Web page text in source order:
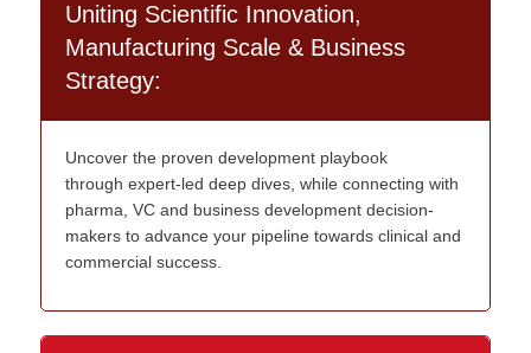
Uniting Scientific Innovation,
Manufacturing Scale & Business
Strategy:
Uncover the proven development playbook
through expert-led deep dives, while connecting with
pharma, VC and business development decision-
makers to advance your pipeline towards clinical and
commercial success.